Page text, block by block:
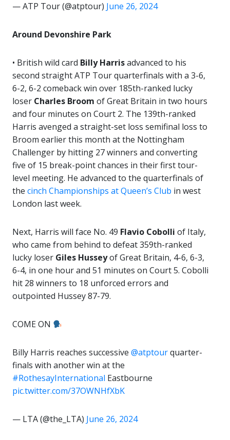
— ATP Tour (@atptour) June 26, 2024
Around Devonshire Park
• British wild card Billy Harrisadvanced to his
second straight ATP Tour quarterfinals with a 3-6,
6-2, 6-2 comeback win over 185th-ranked lucky
loser Charles Broom of Great Britain in two hours
and four minutes on Court 2. The 139th-ranked
Harris avenged a straight-set loss semifinal loss to
Broom earlier this month at the Nottingham
Challenger by hitting 27 winners and converting
five of 15 break-point chances in their first tour-
level meeting. He advanced to the quarterfinals of
the cinch Championships at Queen’s Club in west
London last week.
Next, Harris will face No. 49 Flavio Cobolli of Italy,
who came from behind to defeat 359th-ranked
lucky loser Giles Husseyof Great Britain, 4-6, 6-3,
6-4, in one hour and 51 minutes on Court 5. Cobolli
hit 28 winners to 18 unforced errors and
outpointed Hussey 87-79.
COME ON
Billy Harris reaches successive @atptourquarter-
finals with another win at the
#RothesayInternational Eastbourne
pic.twitter.com/37OWNHfXbK
— LTA (@the_LTA) June 26, 2024